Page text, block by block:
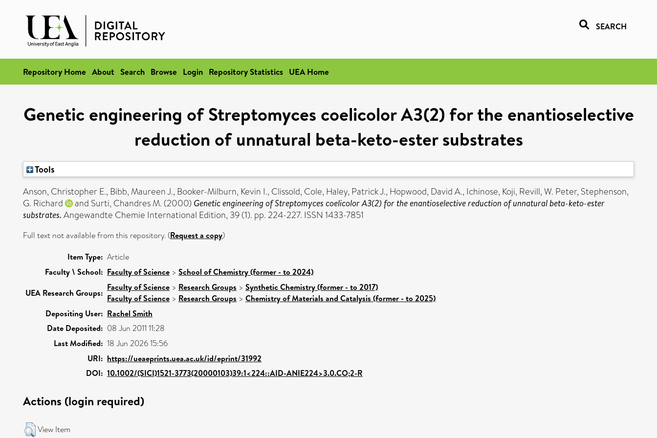
SEARCH
Repository Home About Search Browse Login Repository Statistics UEA Home
Genetic engineering of Streptomyces coelicolor A3(2) for the enantioselective
reduction of unnatural beta-keto-ester substrates
Tools
Anson, Christopher E., Bibb, Maureen J., Booker-Milburn, Kevin I., Clissold, Cole, Haley, Patrick J., Hopwood, David A., Ichinose, Koji, Revill, W. Peter, Stephenson,
G. Richard
and Surti, Chandres M. (2000) Genetic engineering of Streptomyces coelicolor A3(2) for the enantioselective reduction of unnatural beta-keto-ester
substrates. Angewandte Chemie International Edition, 39 (1). pp. 224-227. ISSN 1433-7851
Full text not available from this repository. (Request a copy)
Item Type: Article
Faculty \ School: Faculty of Science > School of Chemistry (former - to 2024)
UEA Research Groups:
Faculty of Science > Research Groups > Synthetic Chemistry (former - to 2017)
Faculty of Science > Research Groups > Chemistry of Materials and Catalysis (former - to 2025)
Depositing User: Rachel Smith
Date Deposited: 08 Jun 2011 11:28
Last Modified: 18 Jun 2026 15:56
URI: https://ueaeprints.uea.ac.uk/id/eprint/31992
DOI: 10.1002/(SICI)1521-3773(20000103)39:1<224::AID-ANIE224>3.0.CO;2-R
Actions (login required)
View Item